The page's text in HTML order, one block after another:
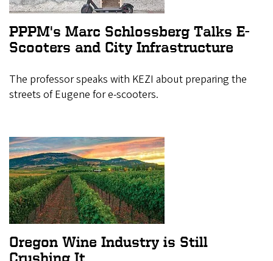
PPPM's Marc Schlossberg Talks E-
Scooters and City Infrastructure
The professor speaks with KEZI about preparing the
streets of Eugene for e-scooters.
Oregon Wine Industry is Still